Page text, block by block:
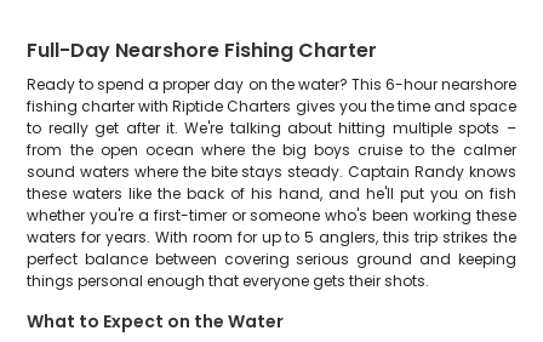
Full-Day Nearshore Fishing Charter
Ready to spend a proper day on the water? This 6-hour nearshore
fishing charter with Riptide Charters gives you the time and space
to really get after it. We're talking about hitting multiple spots –
from the open ocean where the big boys cruise to the calmer
sound waters where the bite stays steady. Captain Randy knows
these waters like the back of his hand, and he'll put you on fish
whether you're a first-timer or someone who's been working these
waters for years. With room for up to 5 anglers, this trip strikes the
perfect balance between covering serious ground and keeping
things personal enough that everyone gets their shots.
What to Expect on the Water